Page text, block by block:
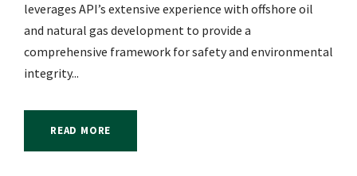
leverages API’s extensive experience with offshore oil
and natural gas development to provide a
comprehensive framework for safety and environmental
integrity...
READ MORE